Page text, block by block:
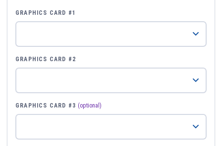
GRAPHICS CARD #1
GRAPHICS CARD #2
GRAPHICS CARD #3 (optional)